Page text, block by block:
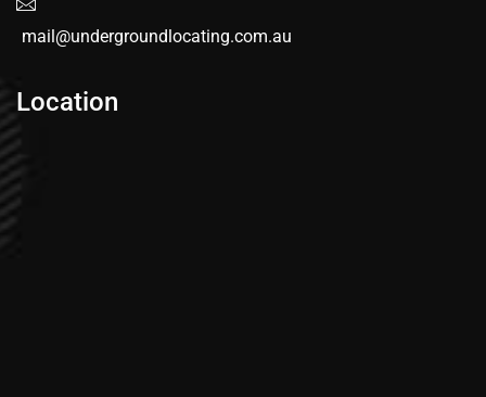
mail@undergroundlocating.com.au
Location